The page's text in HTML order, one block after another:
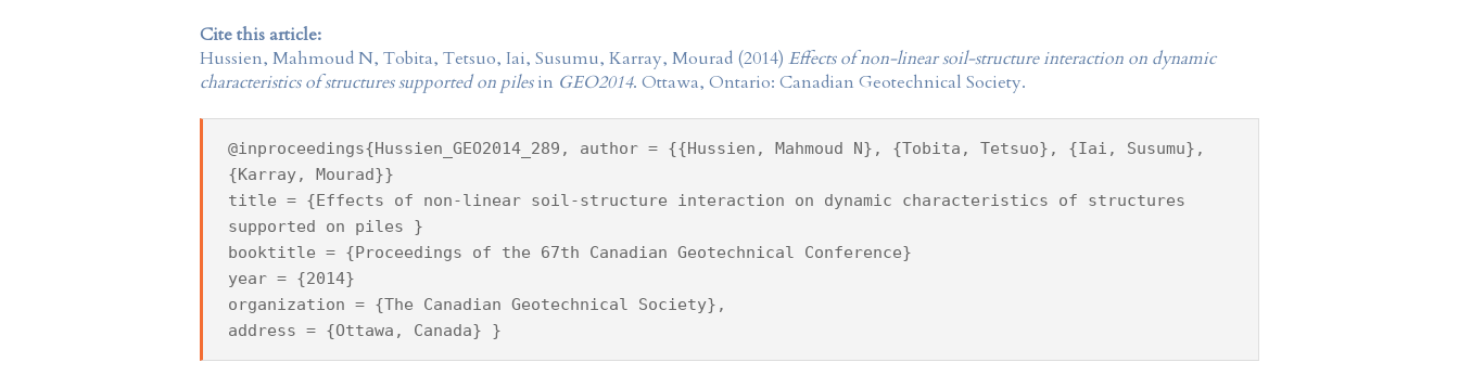
Cite this article:
Hussien, Mahmoud N, Tobita, Tetsuo, Iai, Susumu, Karray, Mourad (2014) Effects of non-linear soil-structure interaction on dynamic
characteristics of structures supported on pilesin GEO2014. Ottawa, Ontario: Canadian Geotechnical Society.
@inproceedings{Hussien_GEO2014_289, author = {{Hussien, Mahmoud N}, {Tobita, Tetsuo}, {Iai, Susumu},
{Karray, Mourad}}
title = {Effects of non-linear soil-structure interaction on dynamic characteristics of structures
supported on piles }
booktitle = {Proceedings of the 67th Canadian Geotechnical Conference}
year = {2014}
organization = {The Canadian Geotechnical Society},
address = {Ottawa, Canada} }